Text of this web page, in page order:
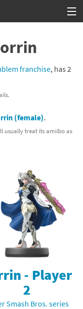
franchise, has 2
(female).
usually treat its amiibo as
- Player
2
Smash Bros. series